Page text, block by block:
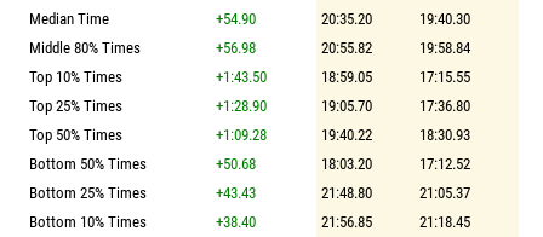
Median Time
+54.90 20:35.20
19:40.30
Middle 80% Times
+56.98 20:55.82
19:58.84
Top 10% Times
+1:43.50 18:59.05
17:15.55
Top 25% Times
+1:28.90 19:05.70
17:36.80
Top 50% Times
+1:09.28 19:40.22
18:30.93
Bottom 50% Times
+50.68 18:03.20
17:12.52
Bottom 25% Times
+43.43 21:48.80
21:05.37
Bottom 10% Times
+38.40 21:56.85
21:18.45